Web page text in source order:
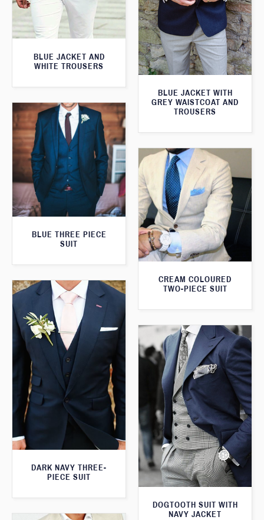
BLUE JACKET AND
WHITE TROUSERS
BLUE JACKET WITH
GREY WAISTCOAT AND
TROUSERS
BLUE THREE PIECE
SUIT
CREAM COLOURED
TWO-PIECE SUIT
DARK NAVY THREE-
PIECE SUIT
DOGTOOTH SUIT WITH
NAVY JACKET